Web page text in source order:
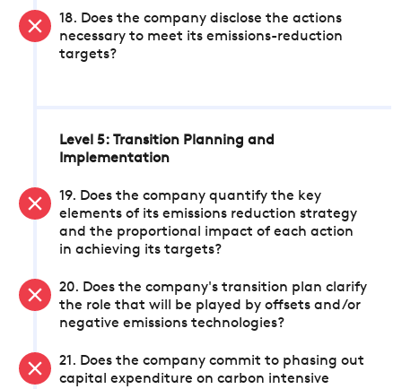
18. Does the company disclose the actions
necessary to meet its emissions-reduction
targets?
Level 5: Transition Planning and
Implementation
19. Does the company quantify the key
elements of its emissions reduction strategy
and the proportional impact of each action
in achieving its targets?
20. Does the company's transition plan clarify
the role that will be played by offsets and/or
negative emissions technologies?
21. Does the company commit to phasing out
capital expenditure on carbon intensive